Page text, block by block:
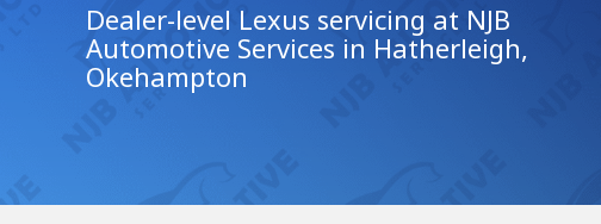
Dealer-level Lexus servicing at NJB
Automotive Services in Hatherleigh,
Okehampton